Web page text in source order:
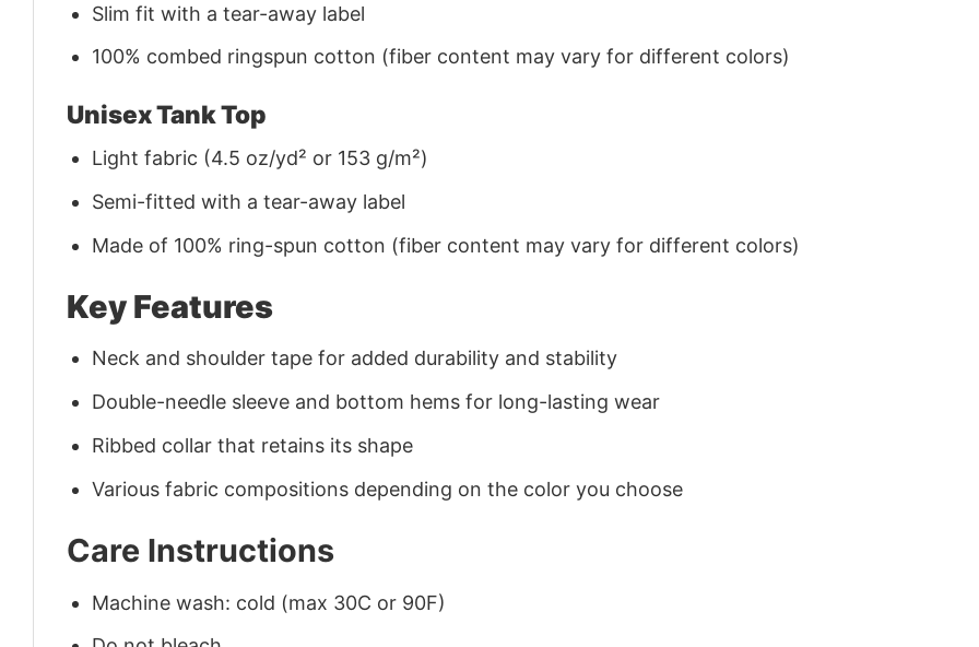
Slim fit with a tear-away label
100% combed ringspun cotton (fiber content may vary for different colors)
Unisex Tank Top
Light fabric (4.5 oz/yd² or 153 g/m²)
Semi-fitted with a tear-away label
Made of 100% ring-spun cotton (fiber content may vary for different colors)
Key Features
Neck and shoulder tape for added durability and stability
Double-needle sleeve and bottom hems for long-lasting wear
Ribbed collar that retains its shape
Various fabric compositions depending on the color you choose
Care Instructions
Machine wash: cold (max 30C or 90F)